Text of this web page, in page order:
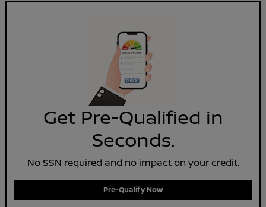
Get Pre-Qualified in
Seconds.
No SSN required and no impact on your credit.
Pre-Qualify Now